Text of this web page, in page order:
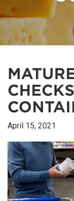
April 15, 2021